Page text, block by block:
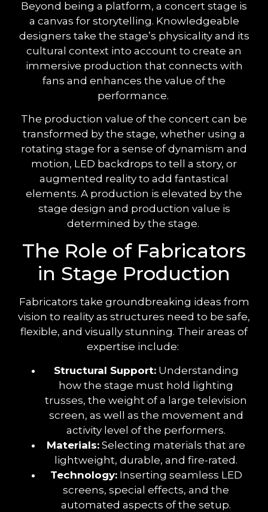
Beyond being a platform, a concert stage is
a canvas for storytelling. Knowledgeable
designers take the stage’s physicality and its
cultural context into account to create an
immersive production that connects with
fans and enhances the value of the
performance.
The production value of the concert can be
transformed by the stage, whether using a
rotating stage for a sense of dynamism and
motion, LED backdrops to tell a story, or
augmented reality to add fantastical
elements. A production is elevated by the
stage design and production value is
determined by the stage.
The Role of Fabricators
in Stage Production
Fabricators take groundbreaking ideas from
vision to reality as structures need to be safe,
flexible, and visually stunning. Their areas of
expertise include:
Structural Support:Understanding
how the stage must hold lighting
trusses, the weight of a large television
screen, as well as the movement and
activity level of the performers.
Materials: Selecting materials that are
lightweight, durable, and fire-rated.
Technology:Inserting seamless LED
screens, special effects, and the
automated aspects of the setup.